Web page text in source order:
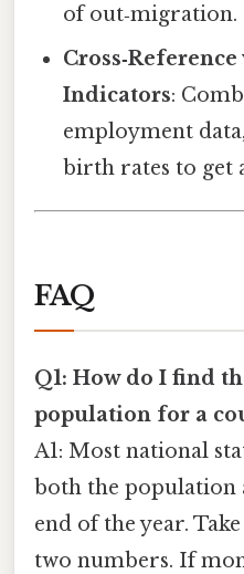
of out‑migration.
Indicators:
employment
birth rates to get
FAQ
Q1: How do I find
population for a
A1: Most national
both the population
end of the year.
two numbers. If